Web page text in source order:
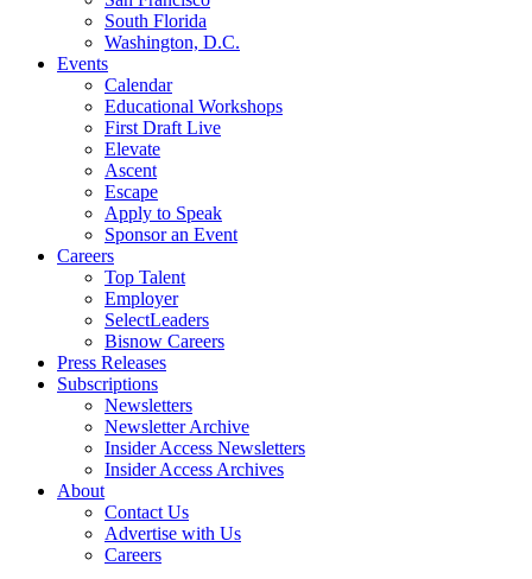
South Florida
Washington, D.C.
Events
Calendar
Educational Workshops
First Draft Live
Elevate
Ascent
Escape
Apply to Speak
Sponsor an Event
Careers
Top Talent
Employer
SelectLeaders
Bisnow Careers
Press Releases
Subscriptions
Newsletters
Newsletter Archive
Insider Access Newsletters
Insider Access Archives
About
Contact Us
Advertise with Us
Careers